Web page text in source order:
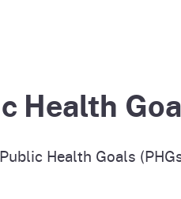
Health
Health Goals